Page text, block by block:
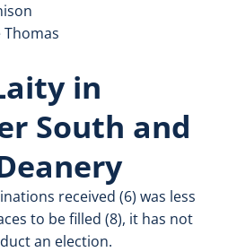
Thomas
in
South and
received (6) was less
to be filled (8), it has not
an election.